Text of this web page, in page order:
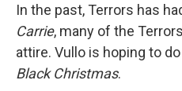
In the past, Terrors has
Carrie, many of the
attire. Vullo is hoping to
Black Christmas.